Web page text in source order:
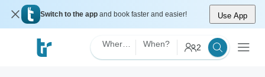
Switch to the app and book faster and easier! Use App
When? 2